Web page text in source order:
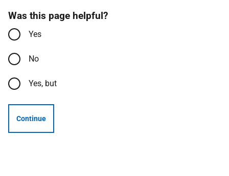
Was this page helpful?
Yes
No
Yes, but
Continue